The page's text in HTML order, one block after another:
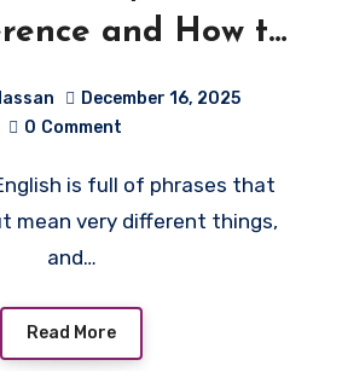
and How to
Correctly
December 16, 2025
0 Comment
mean very different things,
and…
Read More